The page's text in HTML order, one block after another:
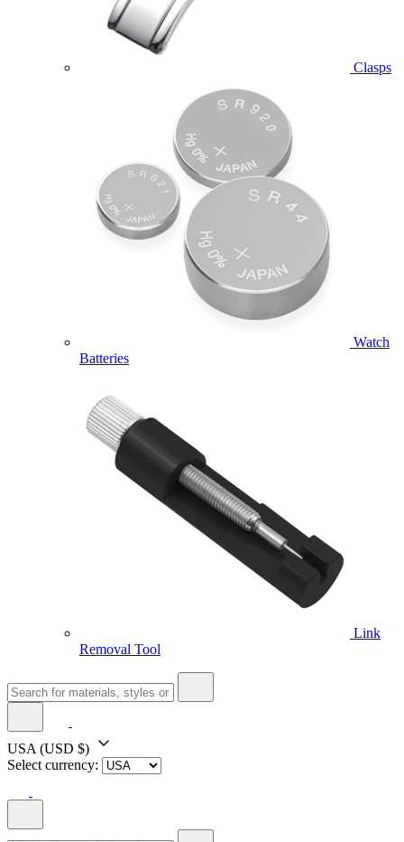
Clasps
Watch
Batteries
Link
Removal Tool
USA (USD $)
Select currency: